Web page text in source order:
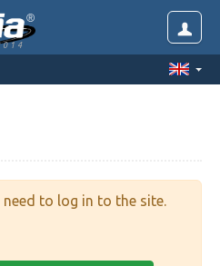
to log in to the site.